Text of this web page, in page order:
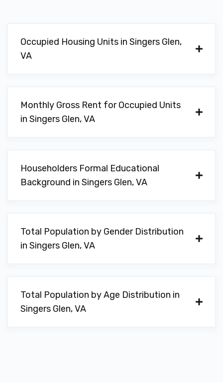
Occupied Housing Units in Singers Glen,
VA
Monthly Gross Rent for Occupied Units
in Singers Glen, VA
Householders Formal Educational
Background in Singers Glen, VA
Total Population by Gender Distribution
in Singers Glen, VA
Total Population by Age Distribution in
Singers Glen, VA